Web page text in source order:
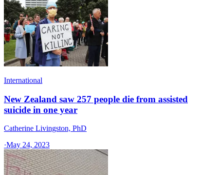
International
New Zealand saw 257 people die from assisted
suicide in one year
Catherine Livingston, PhD
·May 24, 2023